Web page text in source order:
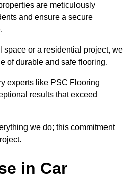
are meticulously
and ensure a secure
space or a residential project, we
of durable and safe flooring.
experts like PSC Flooring
results that exceed
we do; this commitment
in Car